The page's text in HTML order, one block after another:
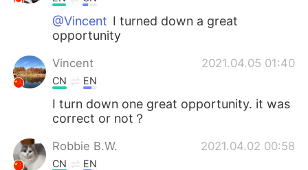
@Vincent I turned down a great
opportunity
Vincent 2021.04.05 01:40
CN EN
I turn down one great opportunity. it was
correct or not？
Robbie B.W. 2021.04.02 00:58
CN EN